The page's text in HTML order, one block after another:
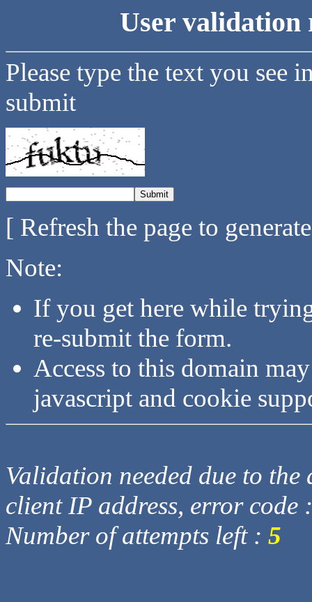
User validation
Please type the text you see
submit
[ Refresh the page to
Note:
If you get here while
re-submit the form.
Access to this domain
javascript and cookie
Validation needed due to
client IP address, error code
Number of attempts left : 5